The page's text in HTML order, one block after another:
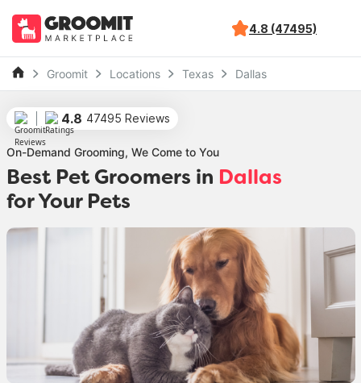
4.8 (47495)
Groomit Locations Texas Dallas
4.8 47495 Reviews
On-Demand Grooming, We Come to You
Best Pet Groomers in Dallas
for Your Pets